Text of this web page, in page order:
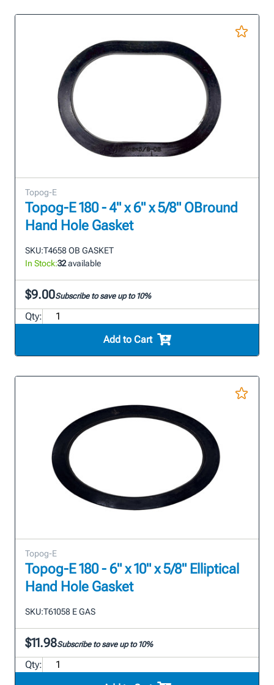
Topog-E
Topog-E 180 - 4" x 6" x 5/8" OBround
Hand Hole Gasket
SKU:T4658 OB GASKET
In Stock:32available
$9.00Subscribe to save up to 10%
Qty:
Add to Cart
Topog-E
Topog-E 180 - 6" x 10" x 5/8" Elliptical
Hand Hole Gasket
SKU:T61058 E GAS
$11.98Subscribe to save up to 10%
Qty: